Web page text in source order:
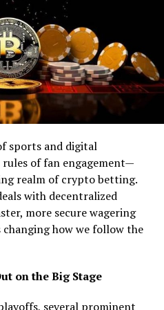
customers, so if you
of crypto trading, head
look over their reviews and
world of crypto.
massive increase
beginning to get wise to
accepting crypto-based
in the future, more and
eyes to the potential of
number of companies who
and we are going
this article.
their first ever digital wallet
prototype. Thanks to the
sports and digital
of fan engagement—
realm of crypto betting.
with decentralized
more secure wagering
how we follow the
on the Big Stage
several prominent